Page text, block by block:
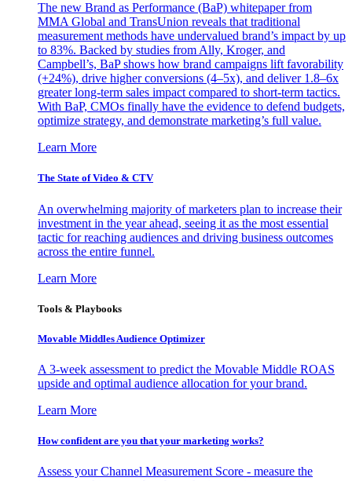
The new Brand as Performance (BaP) whitepaper from
MMA Global and TransUnion reveals that traditional
measurement methods have undervalued brand’s impact by up
to 83%. Backed by studies from Ally, Kroger, and
Campbell’s, BaP shows how brand campaigns lift favorability
(+24%), drive higher conversions (4–5x), and deliver 1.8–6x
greater long-term sales impact compared to short-term tactics.
With BaP, CMOs finally have the evidence to defend budgets,
optimize strategy, and demonstrate marketing’s full value.
Learn More
The State of Video & CTV
An overwhelming majority of marketers plan to increase their
investment in the year ahead, seeing it as the most essential
tactic for reaching audiences and driving business outcomes
across the entire funnel.
Learn More
Tools & Playbooks
Movable Middles Audience Optimizer
A 3-week assessment to predict the Movable Middle ROAS
upside and optimal audience allocation for your brand.
Learn More
How confident are you that your marketing works?
Assess your Channel Measurement Score - measure the